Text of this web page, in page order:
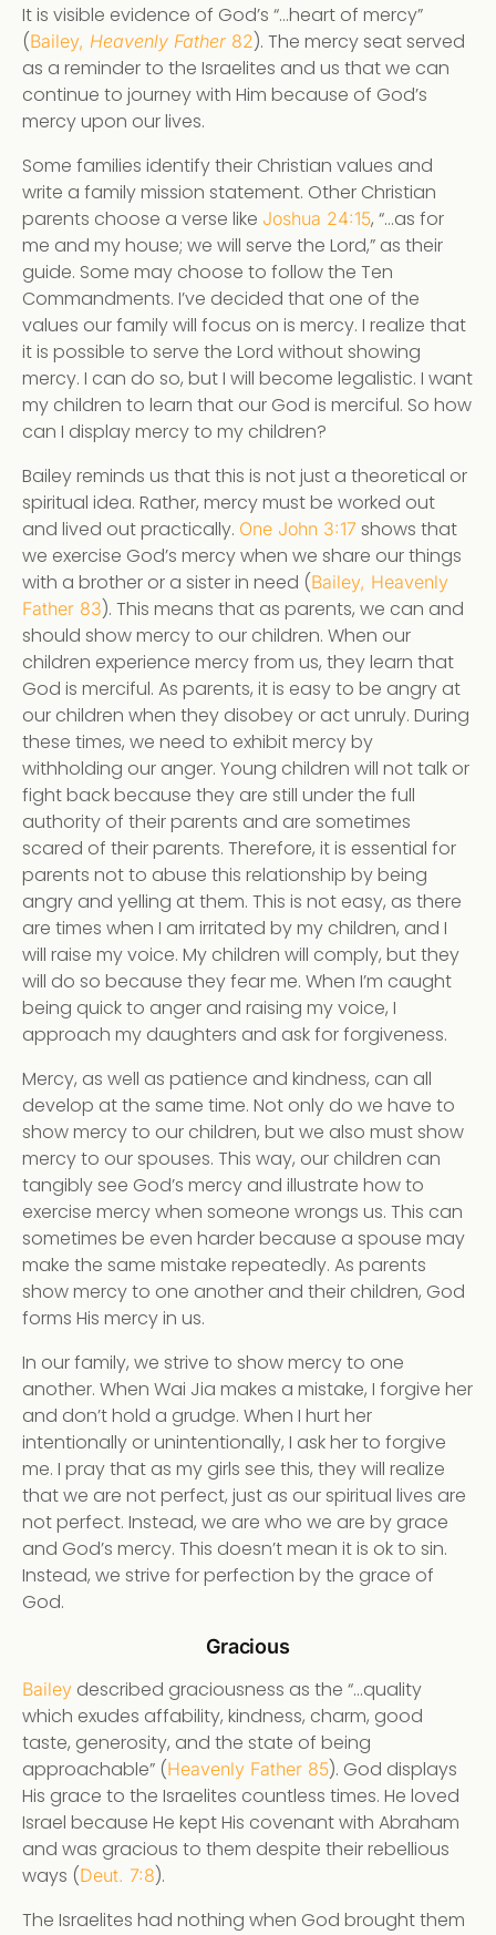
It is visible evidence of God’s “…heart of mercy”
(Bailey, Heavenly Father 82). The mercy seat served
as a reminder to the Israelites and us that we can
continue to journey with Him because of God’s
mercy upon our lives.
Some families identify their Christian values and
write a family mission statement. Other Christian
parents choose a verse like Joshua 24:15, “…as for
me and my house; we will serve the Lord,” as their
guide. Some may choose to follow the Ten
Commandments. I’ve decided that one of the
values our family will focus on is mercy. I realize that
it is possible to serve the Lord without showing
mercy. I can do so, but I will become legalistic. I want
my children to learn that our God is merciful. So how
can I display mercy to my children?
Bailey reminds us that this is not just a theoretical or
spiritual idea. Rather, mercy must be worked out
and lived out practically. One John 3:17 shows that
we exercise God’s mercy when we share our things
with a brother or a sister in need (Bailey, Heavenly
Father 83). This means that as parents, we can and
should show mercy to our children. When our
children experience mercy from us, they learn that
God is merciful. As parents, it is easy to be angry at
our children when they disobey or act unruly. During
these times, we need to exhibit mercy by
withholding our anger. Young children will not talk or
fight back because they are still under the full
authority of their parents and are sometimes
scared of their parents. Therefore, it is essential for
parents not to abuse this relationship by being
angry and yelling at them. This is not easy, as there
are times when I am irritated by my children, and I
will raise my voice. My children will comply, but they
will do so because they fear me. When I’m caught
being quick to anger and raising my voice, I
approach my daughters and ask for forgiveness.
Mercy, as well as patience and kindness, can all
develop at the same time. Not only do we have to
show mercy to our children, but we also must show
mercy to our spouses. This way, our children can
tangibly see God’s mercy and illustrate how to
exercise mercy when someone wrongs us. This can
sometimes be even harder because a spouse may
make the same mistake repeatedly. As parents
show mercy to one another and their children, God
forms His mercy in us.
In our family, we strive to show mercy to one
another. When Wai Jia makes a mistake, I forgive her
and don’t hold a grudge. When I hurt her
intentionally or unintentionally, I ask her to forgive
me. I pray that as my girls see this, they will realize
that we are not perfect, just as our spiritual lives are
not perfect. Instead, we are who we are by grace
and God’s mercy. This doesn’t mean it is ok to sin.
Instead, we strive for perfection by the grace of
God.
Gracious
Bailey described graciousness as the “…quality
which exudes affability, kindness, charm, good
taste, generosity, and the state of being
approachable” (Heavenly Father 85). God displays
His grace to the Israelites countless times. He loved
Israel because He kept His covenant with Abraham
and was gracious to them despite their rebellious
ways (Deut. 7:8).
The Israelites had nothing when God brought them